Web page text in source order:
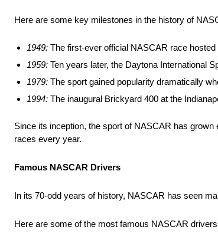
Here are some key milestones in the history of
1949: The first-ever official NASCAR race
1959: Ten years later, the Daytona International
1979: The sport gained popularity dramatically
1994: The inaugural Brickyard 400 at the
Since its inception, the sport of NASCAR has
races every year.
Famous NASCAR Drivers
In its 70-odd years of history, NASCAR has seen
Here are some of the most famous NASCAR